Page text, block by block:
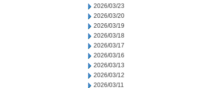
2026/03/23
2026/03/20
2026/03/19
2026/03/18
2026/03/17
2026/03/16
2026/03/13
2026/03/12
2026/03/11